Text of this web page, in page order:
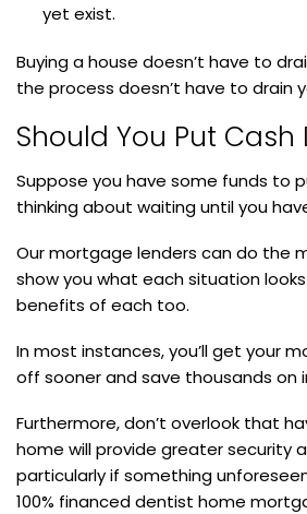
yet exist.
Buying a house doesn’t have to
the process doesn’t have to drain
Should You Put Cash
Suppose you have some funds to
thinking about waiting until you
Our mortgage lenders can do the
show you what each situation
benefits of each too.
In most instances, you’ll get your
off sooner and save thousands on
Furthermore, don’t overlook that
home will provide greater security
particularly if something
100% financed dentist home